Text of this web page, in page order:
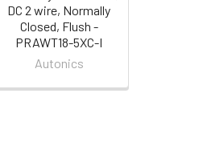
DC 2 wire, Normally
Closed, Flush -
PRAWT18-5XC-I
Autonics